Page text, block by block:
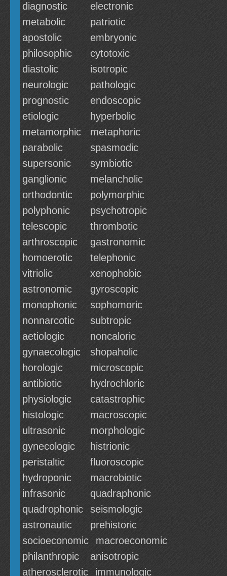
diagnostic
electronic
metabolic
patriotic
apostolic
embryonic
philosophic
cytotoxic
diastolic
isotropic
neurologic
pathologic
prognostic
endoscopic
etiologic
hyperbolic
metamorphic
metaphoric
parabolic
spasmodic
supersonic
symbiotic
ganglionic
melancholic
orthodontic
polymorphic
polyphonic
psychotropic
telescopic
thrombotic
arthroscopic
gastronomic
homoerotic
telephonic
vitriolic
xenophobic
astronomic
gyroscopic
monophonic
sophomoric
nonnarcotic
subtropic
aetiologic
noncaloric
gynaecologic
shopaholic
horologic
microscopic
antibiotic
hydrochloric
physiologic
catastrophic
histologic
macroscopic
ultrasonic
morphologic
gynecologic
histrionic
peristaltic
fluoroscopic
hydroponic
macrobiotic
infrasonic
quadraphonic
quadrophonic
seismologic
astronautic
prehistoric
socioeconomic
macroeconomic
philanthropic
anisotropic
atherosclerotic
immunologic